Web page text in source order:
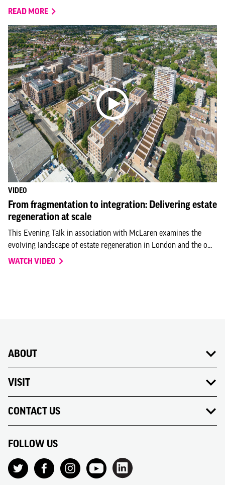
READ MORE
VIDEO
From fragmentation to integration: Delivering estate
regeneration at scale
This Evening Talk in association with McLaren examines the
evolving landscape of estate regeneration in London and the o...
WATCH VIDEO
ABOUT
VISIT
CONTACT US
FOLLOW US